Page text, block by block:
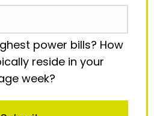
power bills? How
reside in your
week?